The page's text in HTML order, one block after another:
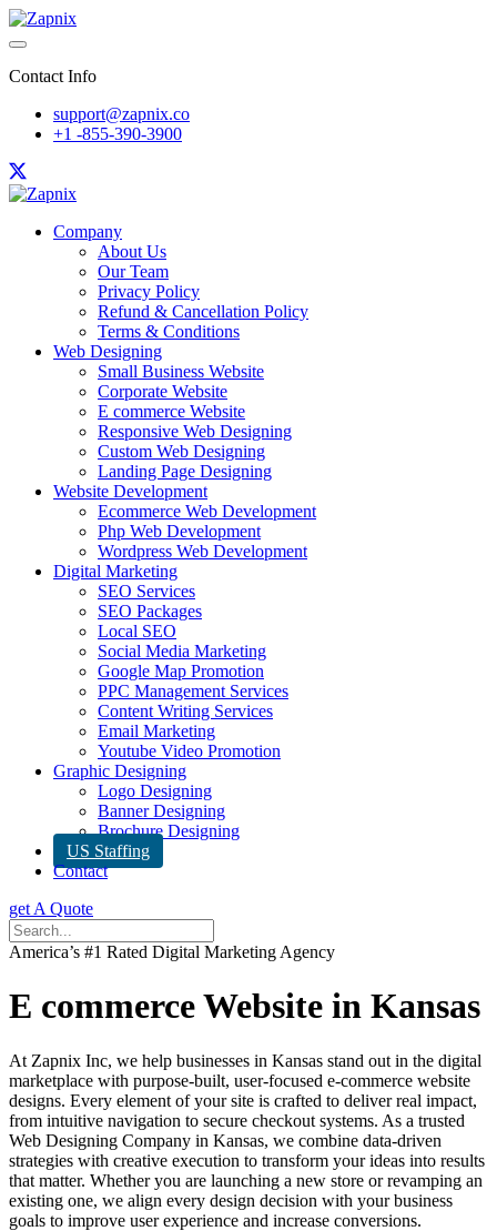
Contact Info
support@zapnix.co
+1 -855-390-3900
Company
About Us
Our Team
Privacy Policy
Refund & Cancellation Policy
Terms & Conditions
Web Designing
Small Business Website
Corporate Website
E commerce Website
Responsive Web Designing
Custom Web Designing
Landing Page Designing
Website Development
Ecommerce Web Development
Php Web Development
Wordpress Web Development
Digital Marketing
SEO Services
SEO Packages
Local SEO
Social Media Marketing
Google Map Promotion
PPC Management Services
Content Writing Services
Email Marketing
Youtube Video Promotion
Graphic Designing
Logo Designing
Banner Designing
Brochure Designing
US Staffing
Contact
get A Quote
America’s #1 Rated Digital Marketing Agency
E commerce Website in Kansas
At Zapnix Inc, we help businesses in Kansas stand out in the digital
marketplace with purpose-built, user-focused e-commerce website
designs. Every element of your site is crafted to deliver real impact,
from intuitive navigation to secure checkout systems. As a trusted
Web Designing Company in Kansas, we combine data-driven
strategies with creative execution to transform your ideas into results
that matter. Whether you are launching a new store or revamping an
existing one, we align every design decision with your business
goals to improve user experience and increase conversions.